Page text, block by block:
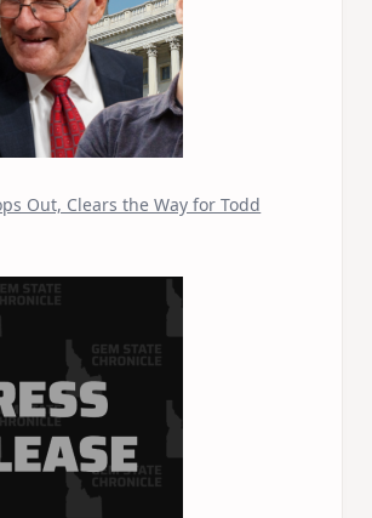
Out, Clears the Way for Todd